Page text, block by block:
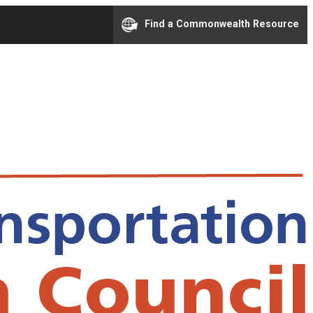
Find a Commonwealth Resource